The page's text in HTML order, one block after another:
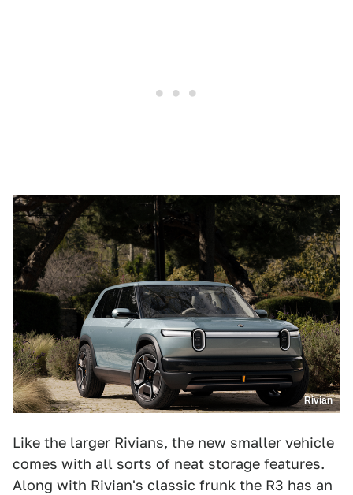
Rivian
Like the larger Rivians, the new smaller vehicle
comes with all sorts of neat storage features.
Along with Rivian's classic frunk the R3 has an